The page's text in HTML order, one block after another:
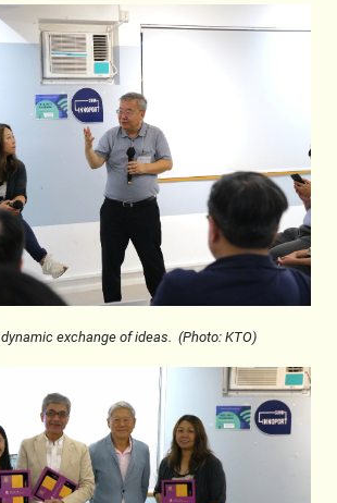
dynamic exchange of ideas. (Photo: KTO)